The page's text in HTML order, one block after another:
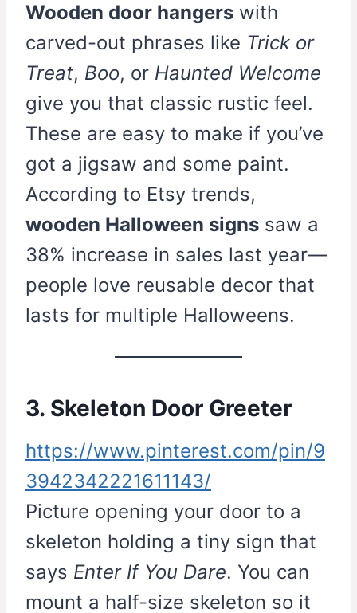
Wooden door hangers with
carved-out phrases like Trick or
Treat, Boo, or Haunted Welcome
give you that classic rustic feel.
These are easy to make if you’ve
got a jigsaw and some paint.
According to Etsy trends,
wooden Halloween signs saw a
38% increase in sales last year—
people love reusable decor that
lasts for multiple Halloweens.
3. Skeleton Door Greeter
https://www.pinterest.com/pin/9
3942342221611143/
Picture opening your door to a
skeleton holding a tiny sign that
says Enter If You Dare. You can
mount a half-size skeleton so it